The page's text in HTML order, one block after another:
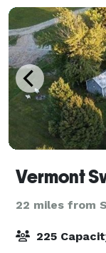
Vermont
22 miles from
225